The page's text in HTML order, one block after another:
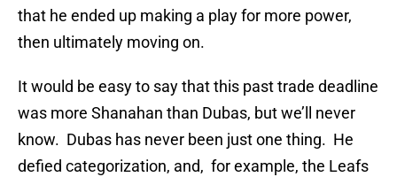
that he ended up making a play for more power,
then ultimately moving on.
It would be easy to say that this past trade deadline
was more Shanahan than Dubas, but we’ll never
know. Dubas has never been just one thing. He
defied categorization, and, for example, the Leafs